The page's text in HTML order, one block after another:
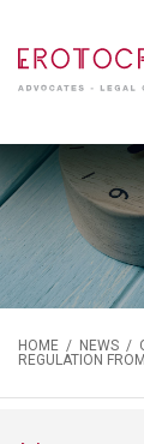
HOME / NEWS /
REGULATION